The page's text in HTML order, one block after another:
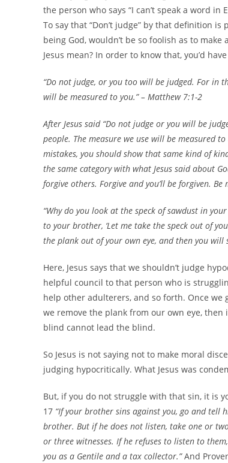
the person who says “I can’t speak a word
To say that “Don’t judge” by that definition is
being God, wouldn’t be so foolish as to
Jesus mean? In order to know that, you’d
“Do not judge, or you too will be judged. For in
will be measured to you.”– Matthew 7:1-2
After Jesus said “Do not judge or you will be
people. The measure we use will be measured
mistakes, you should show that same kind of
the same category with what Jesus said about
forgive others. Forgive and you’ll be forgiven. Be
“Why do you look at the speck of sawdust in
to your brother, ‘Let me take the speck out of
the plank out of your own eye, and then you will
Here, Jesus says that we shouldn’t judge
helpful council to that person who is
help other adulterers, and so forth. Once
we remove the plank from our own eye,
blind cannot lead the blind.
So Jesus is not saying not to make moral
judging hypocritically. What Jesus was
But, if you do not struggle with that sin, it is
17 “If your brother sins against you, go and tell
brother. But if he does not listen, take one or
or three witnesses. If he refuses to listen to
you as a Gentile and a tax collector.”And